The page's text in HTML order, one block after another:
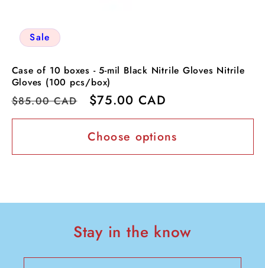
Sale
Case of 10 boxes - 5-mil Black Nitrile Gloves Nitrile
Gloves (100 pcs/box)
Regular
price
$85.00 CAD
Sale
price
$75.00 CAD
Choose options
Stay in the know